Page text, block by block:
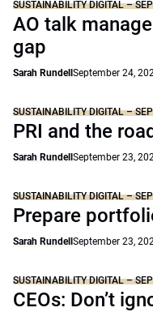
SUSTAINABILITY DIGITAL –
AO talk
gap
Sarah Rundell September 24,
SUSTAINABILITY DIGITAL –
PRI and the
Sarah Rundell September 23,
SUSTAINABILITY DIGITAL –
Prepare
Sarah Rundell September 23,
SUSTAINABILITY DIGITAL –
CEOs: Don’t